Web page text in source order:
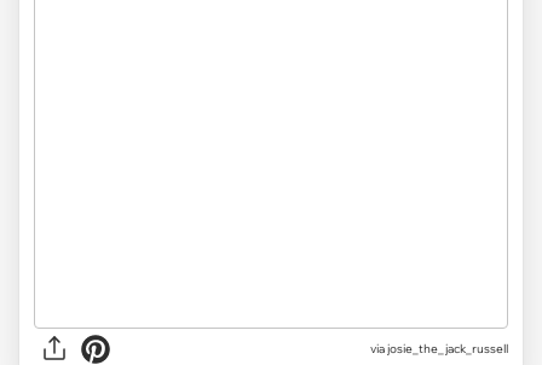
viajosie_the_jack_russell